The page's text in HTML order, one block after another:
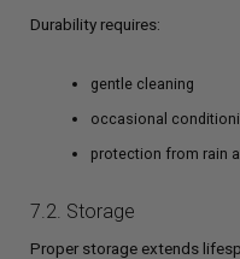
Durability requires:
gentle cleaning
occasional
protection from rain
7.2. Storage
Proper storage extends